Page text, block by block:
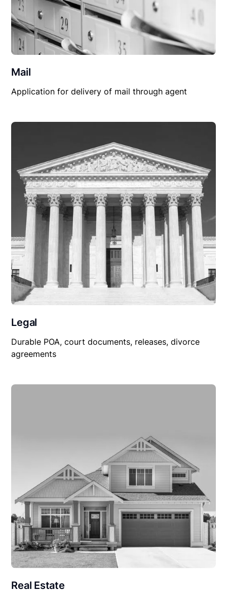
Mail
Application for delivery of mail through agent
Legal
Durable POA, court documents, releases, divorce
agreements
Real Estate